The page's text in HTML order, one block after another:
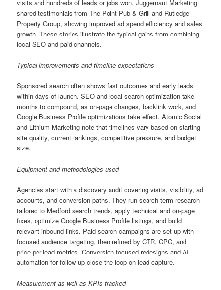
visits and hundreds of leads or jobs won. Juggernaut Marketing
shared testimonials from The Point Pub & Grill and Rutledge
Property Group, showing improved ad spend efficiency and sales
growth. These stories illustrate the typical gains from combining
local SEO and paid channels.
Typical improvements and timeline expectations
Sponsored search often shows fast outcomes and early leads
within days of launch. SEO and local search optimization take
months to compound, as on-page changes, backlink work, and
Google Business Profile optimizations take effect. Atomic Social
and Lithium Marketing note that timelines vary based on starting
site quality, current rankings, competitive pressure, and budget
size.
Equipment and methodologies used
Agencies start with a discovery audit covering visits, visibility, ad
accounts, and conversion paths. They run search term research
tailored to Medford search trends, apply technical and on-page
fixes, optimize Google Business Profile listings, and build
relevant inbound links. Paid search campaigns are set up with
focused audience targeting, then refined by CTR, CPC, and
price-per-lead metrics. Conversion-focused redesigns and AI
automation for follow-up close the loop on lead capture.
Measurement as well as KPIs tracked